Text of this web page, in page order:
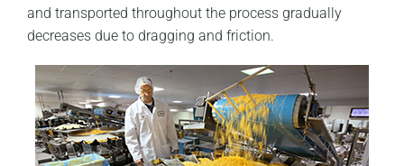
and transported throughout the process gradually
decreases due to dragging and friction.